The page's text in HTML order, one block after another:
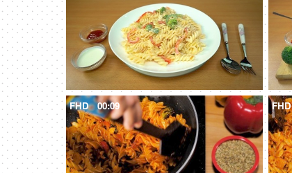
FHD 00:09 FHD